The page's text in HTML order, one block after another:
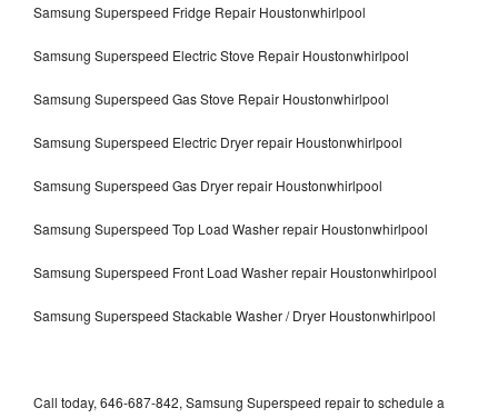
Samsung Superspeed Fridge Repair Houstonwhirlpool
Samsung Superspeed Electric Stove Repair Houstonwhirlpool
Samsung Superspeed Gas Stove Repair Houstonwhirlpool
Samsung Superspeed Electric Dryer repair Houstonwhirlpool
Samsung Superspeed Gas Dryer repair Houstonwhirlpool
Samsung Superspeed Top Load Washer repair Houstonwhirlpool
Samsung Superspeed Front Load Washer repair Houstonwhirlpool
Samsung Superspeed Stackable Washer / Dryer Houstonwhirlpool
Call today, 646-687-842, Samsung Superspeed repair to schedule a